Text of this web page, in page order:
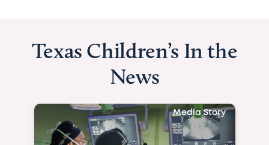
Texas Children’s In the
News